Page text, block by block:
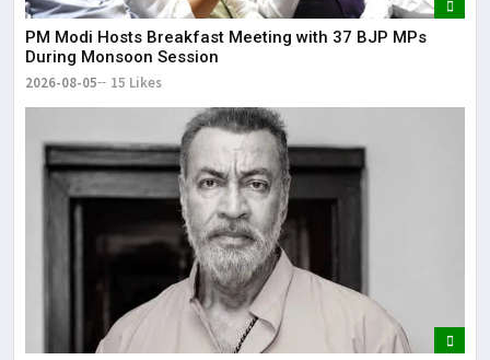
PM Modi Hosts Breakfast Meeting with 37 BJP MPs
During Monsoon Session
2026-08-05 15 Likes